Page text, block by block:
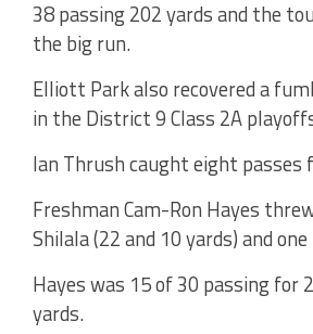
38 passing 202 yards and the
the big run.
Elliott Park also recovered a
in the District 9 Class 2A
Ian Thrush caught eight passes
Freshman Cam-Ron Hayes
Shilala (22 and 10 yards) and
Hayes was 15 of 30 passing
yards.